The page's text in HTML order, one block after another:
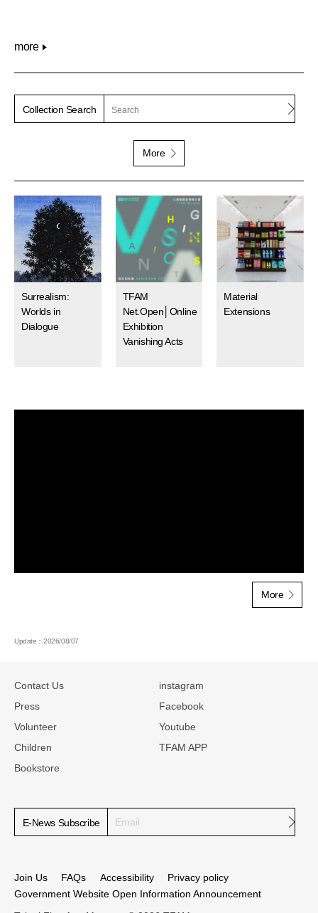
more
Collection Search
More
Surrealism:
Worlds in
Dialogue
TFAM
Net.Open│Online
Exhibition
Vanishing Acts
Material
Extensions
More
Update：2026/08/07
Contact Us
Press
Volunteer
Children
Bookstore
instagram
Facebook
Youtube
TFAM APP
E-News Subscribe
Join Us FAQs Accessibility
Privacy policy
Government Website Open Information Announcement